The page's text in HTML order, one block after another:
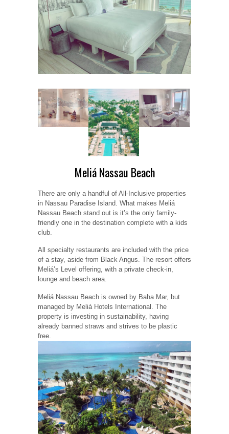
Meliá Nassau Beach
There are only a handful of All-Inclusive properties
in Nassau Paradise Island. What makes Meliá
Nassau Beach stand out is it’s the only family-
friendly one in the destination complete with a kids
club.
All specialty restaurants are included with the price
of a stay, aside from Black Angus. The resort offers
Meliá’s Level offering, with a private check-in,
lounge and beach area.
Meliá Nassau Beach is owned by Baha Mar, but
managed by Meliá Hotels International. The
property is investing in sustainability, having
already banned straws and strives to be plastic
free.